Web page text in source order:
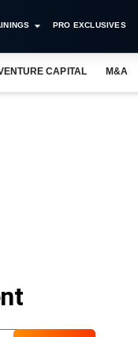
PRO EXCLUSIVES
CAPITAL M&A